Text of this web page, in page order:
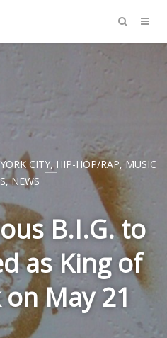
CITY, HIP-HOP/RAP, MUSIC
,NEWS
B.I.G. to
as King of
May 21